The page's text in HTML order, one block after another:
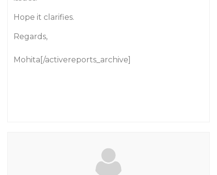
Hope it clarifies.
Regards,
Mohita[/activereports_archive]